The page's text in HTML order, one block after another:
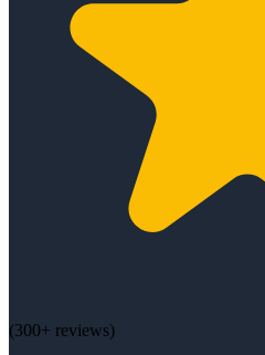
(300+ reviews)